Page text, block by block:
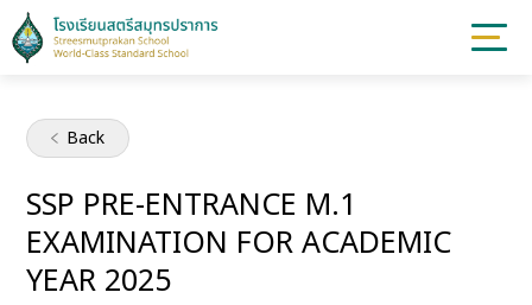
Back
SSP PRE-ENTRANCE M.1
EXAMINATION FOR ACADEMIC
YEAR 2025